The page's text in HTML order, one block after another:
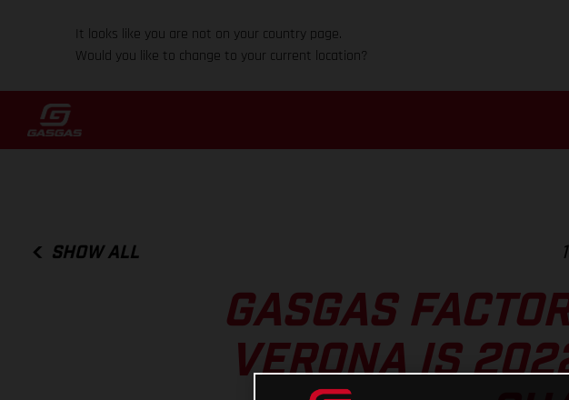
It looks like you are not on your country page.
Would you like to change to your current location?
SHOW ALL
GASGAS
VERONA IS